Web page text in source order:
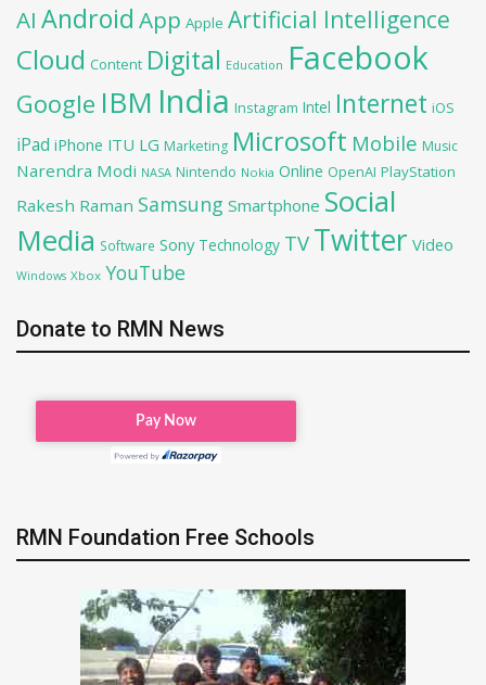
AI Android App Apple Artificial Intelligence
Cloud Content Digital Education Facebook
Google IBM India Instagram Intel Internet iOS
iPad iPhone ITU LG Marketing Microsoft Mobile Music
Narendra Modi NASA Nintendo Nokia Online OpenAI PlayStation
Rakesh Raman Samsung Smartphone Social
Media Software Sony Technology TV Twitter Video
Windows Xbox YouTube
Donate to RMN News
RMN Foundation Free Schools